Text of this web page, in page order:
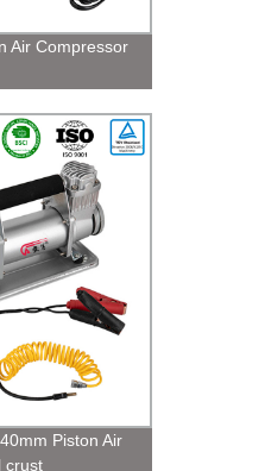
Air Compressor
Piston Air
crust